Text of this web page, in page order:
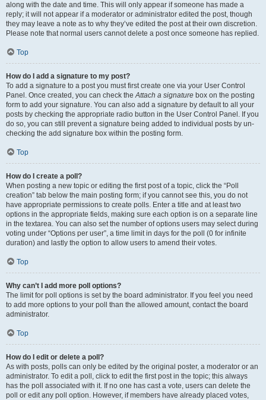
along with the date and time. This will only appear if someone has made a
reply; it will not appear if a moderator or administrator edited the post, though
they may leave a note as to why they’ve edited the post at their own discretion.
Please note that normal users cannot delete a post once someone has replied.
Top
How do I add a signature to my post?
To add a signature to a post you must first create one via your User Control
Panel. Once created, you can check theAttach a signature box on the posting
form to add your signature. You can also add a signature by default to all your
posts by checking the appropriate radio button in the User Control Panel. If you
do so, you can still prevent a signature being added to individual posts by un-
checking the add signature box within the posting form.
Top
How do I create a poll?
When posting a new topic or editing the first post of a topic, click the “Poll
creation” tab below the main posting form; if you cannot see this, you do not
have appropriate permissions to create polls. Enter a title and at least two
options in the appropriate fields, making sure each option is on a separate line
in the textarea. You can also set the number of options users may select during
voting under “Options per user”, a time limit in days for the poll (0 for infinite
duration) and lastly the option to allow users to amend their votes.
Top
Why can’t I add more poll options?
The limit for poll options is set by the board administrator. If you feel you need
to add more options to your poll than the allowed amount, contact the board
administrator.
Top
How do I edit or delete a poll?
As with posts, polls can only be edited by the original poster, a moderator or an
administrator. To edit a poll, click to edit the first post in the topic; this always
has the poll associated with it. If no one has cast a vote, users can delete the
poll or edit any poll option. However, if members have already placed votes,